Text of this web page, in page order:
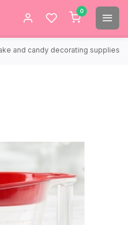
0
and candy decorating supplies.